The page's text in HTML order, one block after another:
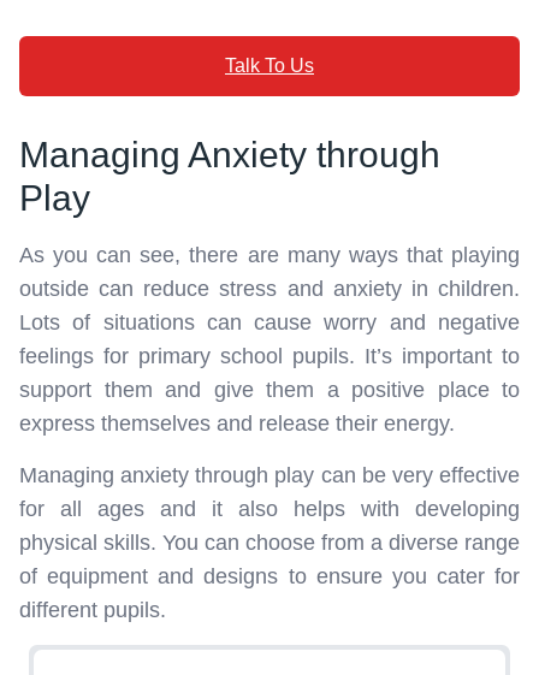
Talk To Us
Managing Anxiety through
Play
As you can see, there are many ways that playing
outside can reduce stress and anxiety in children.
Lots of situations can cause worry and negative
feelings for primary school pupils. It’s important to
support them and give them a positive place to
express themselves and release their energy.
Managing anxiety through play can be very effective
for all ages and it also helps with developing
physical skills. You can choose from a diverse range
of equipment and designs to ensure you cater for
different pupils.